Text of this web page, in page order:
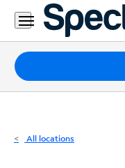
Residential
Business
Packages
Internet
All locations